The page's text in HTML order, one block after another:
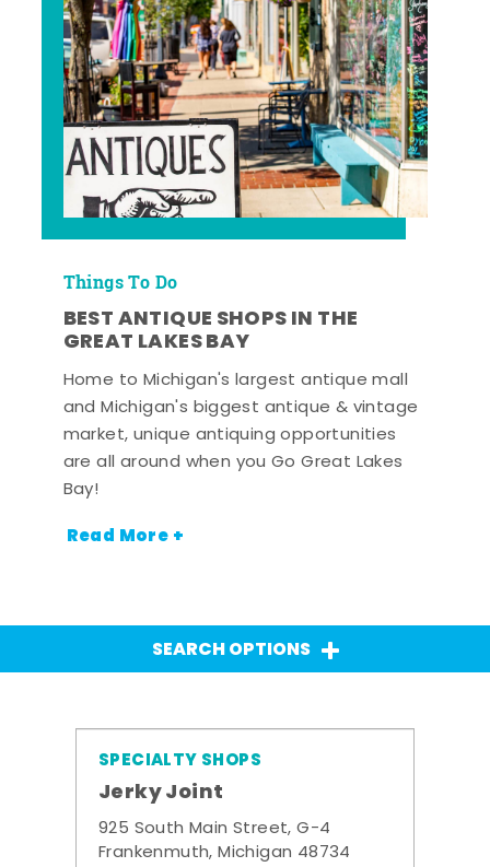
Things To Do
BEST ANTIQUE SHOPS IN THE
GREAT LAKES BAY
Home to Michigan's largest antique mall
and Michigan's biggest antique & vintage
market, unique antiquing opportunities
are all around when you Go Great Lakes
Bay!
Read More +
SEARCH OPTIONS
SPECIALTY SHOPS
Jerky Joint
925 South Main Street, G-4
Frankenmuth, Michigan 48734